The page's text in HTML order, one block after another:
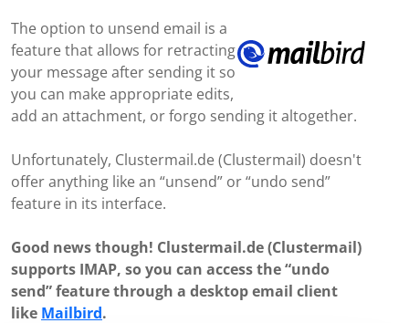
The option to unsend email is a
feature that allows for retracting
your message after sending it so
you can make appropriate edits,
add an attachment, or forgo sending it altogether.
Unfortunately, Clustermail.de (Clustermail) doesn't
offer anything like an “unsend” or “undo send”
feature in its interface.
Good news though! Clustermail.de (Clustermail)
supports IMAP, so you can access the “undo
send” feature through a desktop email client
like Mailbird.